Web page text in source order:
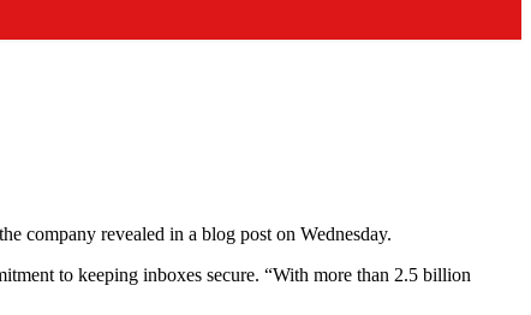
company revealed in a blog post on Wednesday.
to keeping inboxes secure. “With more than 2.5 billion